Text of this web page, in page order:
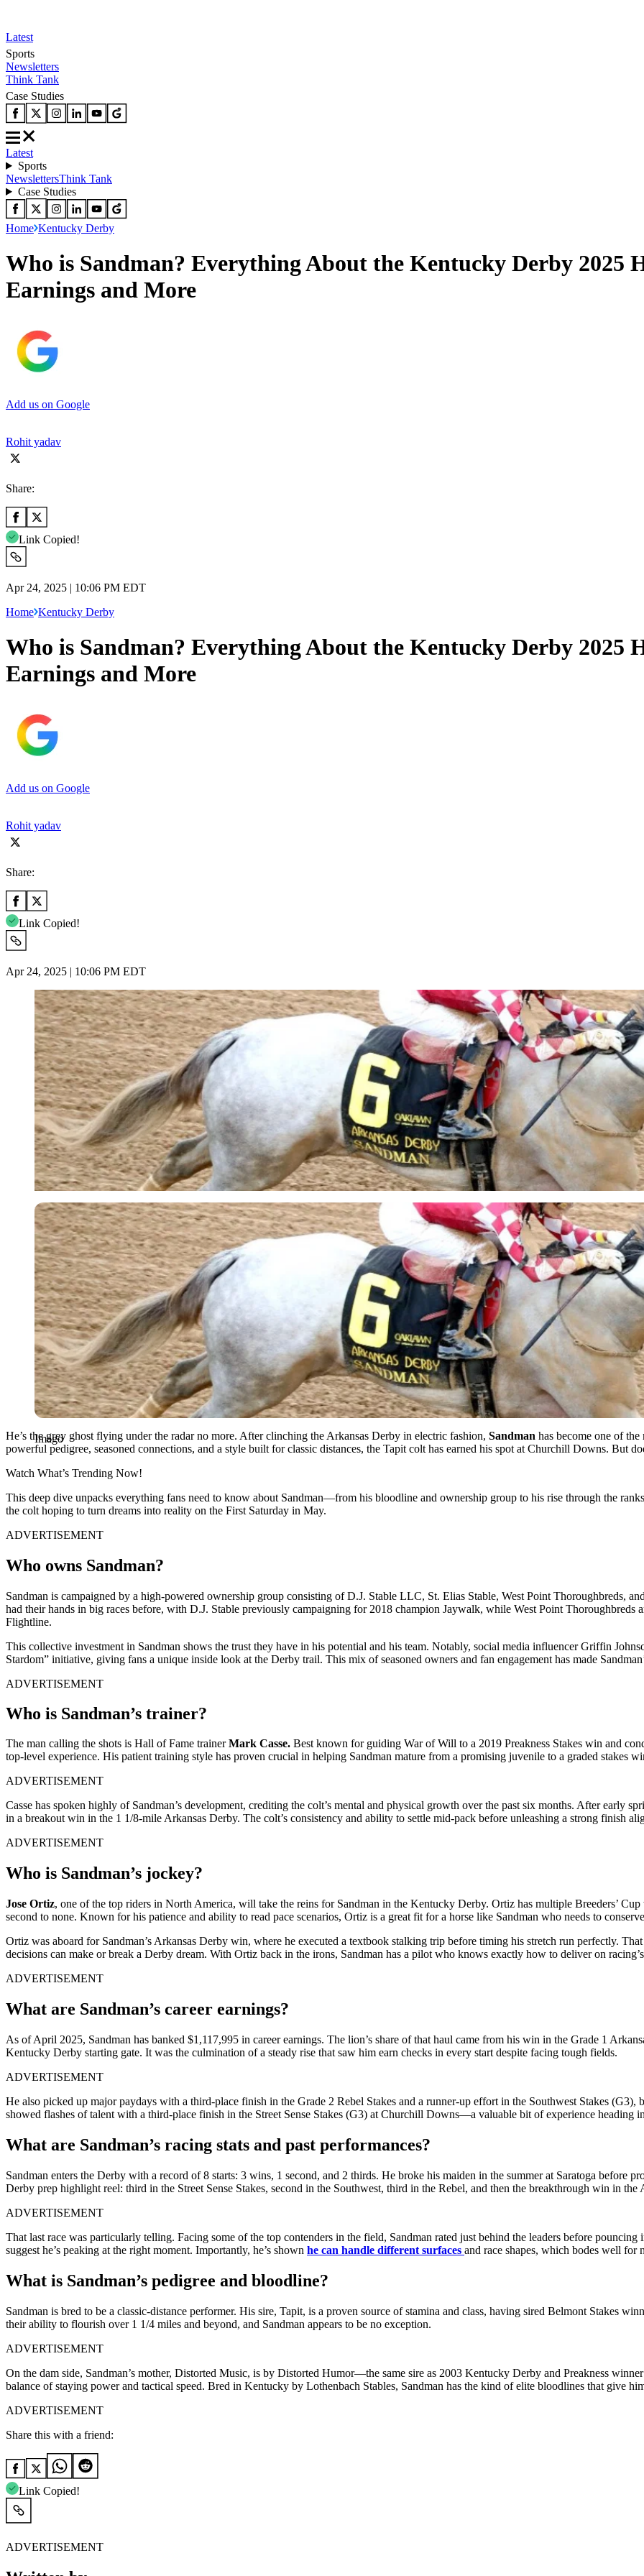
Latest
Sports
Newsletters
Think Tank
Case Studies
Latest
Sports
NewslettersThink Tank
Case Studies
Home Kentucky Derby
Who is Sandman? Everything About the Kentucky Derby 2025
Earnings and More
Add us on Google
Rohit yadav
Share:
Link Copied!
Apr 24, 2025 | 10:06 PM EDT
Home Kentucky Derby
Who is Sandman? Everything About the Kentucky Derby 2025
Earnings and More
Add us on Google
Rohit yadav
Share:
Link Copied!
Apr 24, 2025 | 10:06 PM EDT
Imago
Imago
He’s the grey ghost flying under the radar no more. After clinching the Arkansas Derby in electric fashion, Sandman has become one of
powerful pedigree, seasoned connections, and a style built for classic distances, the Tapit colt has earned his spot at Churchill Downs. But
Watch What’s Trending Now!
This deep dive unpacks everything fans need to know about Sandman—from his bloodline and ownership group to his rise through the
the colt hoping to turn dreams into reality on the First Saturday in May.
ADVERTISEMENT
Who owns Sandman?
Sandman is campaigned by a high-powered ownership group consisting of D.J. Stable LLC, St. Elias Stable, West Point Thoroughbreds,
had their hands in big races before, with D.J. Stable previously campaigning for 2018 champion Jaywalk, while West Point
Flightline.
This collective investment in Sandman shows the trust they have in his potential and his team. Notably, social media influencer Griffin
Stardom” initiative, giving fans a unique inside look at the Derby trail. This mix of seasoned owners and fan engagement has made
ADVERTISEMENT
Who is Sandman’s trainer?
The man calling the shots is Hall of Fame trainerMark Casse. Best known for guiding War of Will to a 2019 Preakness Stakes win and
top-level experience. His patient training style has proven crucial in helping Sandman mature from a promising juvenile to a graded stakes
ADVERTISEMENT
Casse has spoken highly of Sandman’s development, crediting the colt’s mental and physical growth over the past six months. After early
in a breakout win in the 1 1/8-mile Arkansas Derby. The colt’s consistency and ability to settle mid-pack before unleashing a strong finish
ADVERTISEMENT
Who is Sandman’s jockey?
Jose Ortiz, one of the top riders in North America, will take the reins for Sandman in the Kentucky Derby. Ortiz has multiple Breeders’
second to none. Known for his patience and ability to read pace scenarios, Ortiz is a great fit for a horse like Sandman who needs to
Ortiz was aboard for Sandman’s Arkansas Derby win, where he executed a textbook stalking trip before timing his stretch run perfectly.
decisions can make or break a Derby dream. With Ortiz back in the irons, Sandman has a pilot who knows exactly how to deliver on
ADVERTISEMENT
What are Sandman’s career earnings?
As of April 2025, Sandman has banked $1,117,995 in career earnings. The lion’s share of that haul came from his win in the Grade 1
Kentucky Derby starting gate. It was the culmination of a steady rise that saw him earn checks in every start despite facing tough fields.
ADVERTISEMENT
He also picked up major paydays with a third-place finish in the Grade 2 Rebel Stakes and a runner-up effort in the Southwest Stakes
showed flashes of talent with a third-place finish in the Street Sense Stakes (G3) at Churchill Downs—a valuable bit of experience heading
What are Sandman’s racing stats and past performances?
Sandman enters the Derby with a record of 8 starts: 3 wins, 1 second, and 2 thirds. He broke his maiden in the summer at Saratoga before
Derby prep highlight reel: third in the Street Sense Stakes, second in the Southwest, third in the Rebel, and then the breakthrough win in the
ADVERTISEMENT
That last race was particularly telling. Facing some of the top contenders in the field, Sandman rated just behind the leaders before
suggest he’s peaking at the right moment. Importantly, he’s shown he can handle different surfaces and race shapes, which bodes well for
What is Sandman’s pedigree and bloodline?
Sandman is bred to be a classic-distance performer. His sire, Tapit, is a proven source of stamina and class, having sired Belmont Stakes
their ability to flourish over 1 1/4 miles and beyond, and Sandman appears to be no exception.
ADVERTISEMENT
On the dam side, Sandman’s mother, Distorted Music, is by Distorted Humor—the same sire as 2003 Kentucky Derby and Preakness
balance of staying power and tactical speed. Bred in Kentucky by Lothenbach Stables, Sandman has the kind of elite bloodlines that give
ADVERTISEMENT
Share this with a friend:
Link Copied!
ADVERTISEMENT